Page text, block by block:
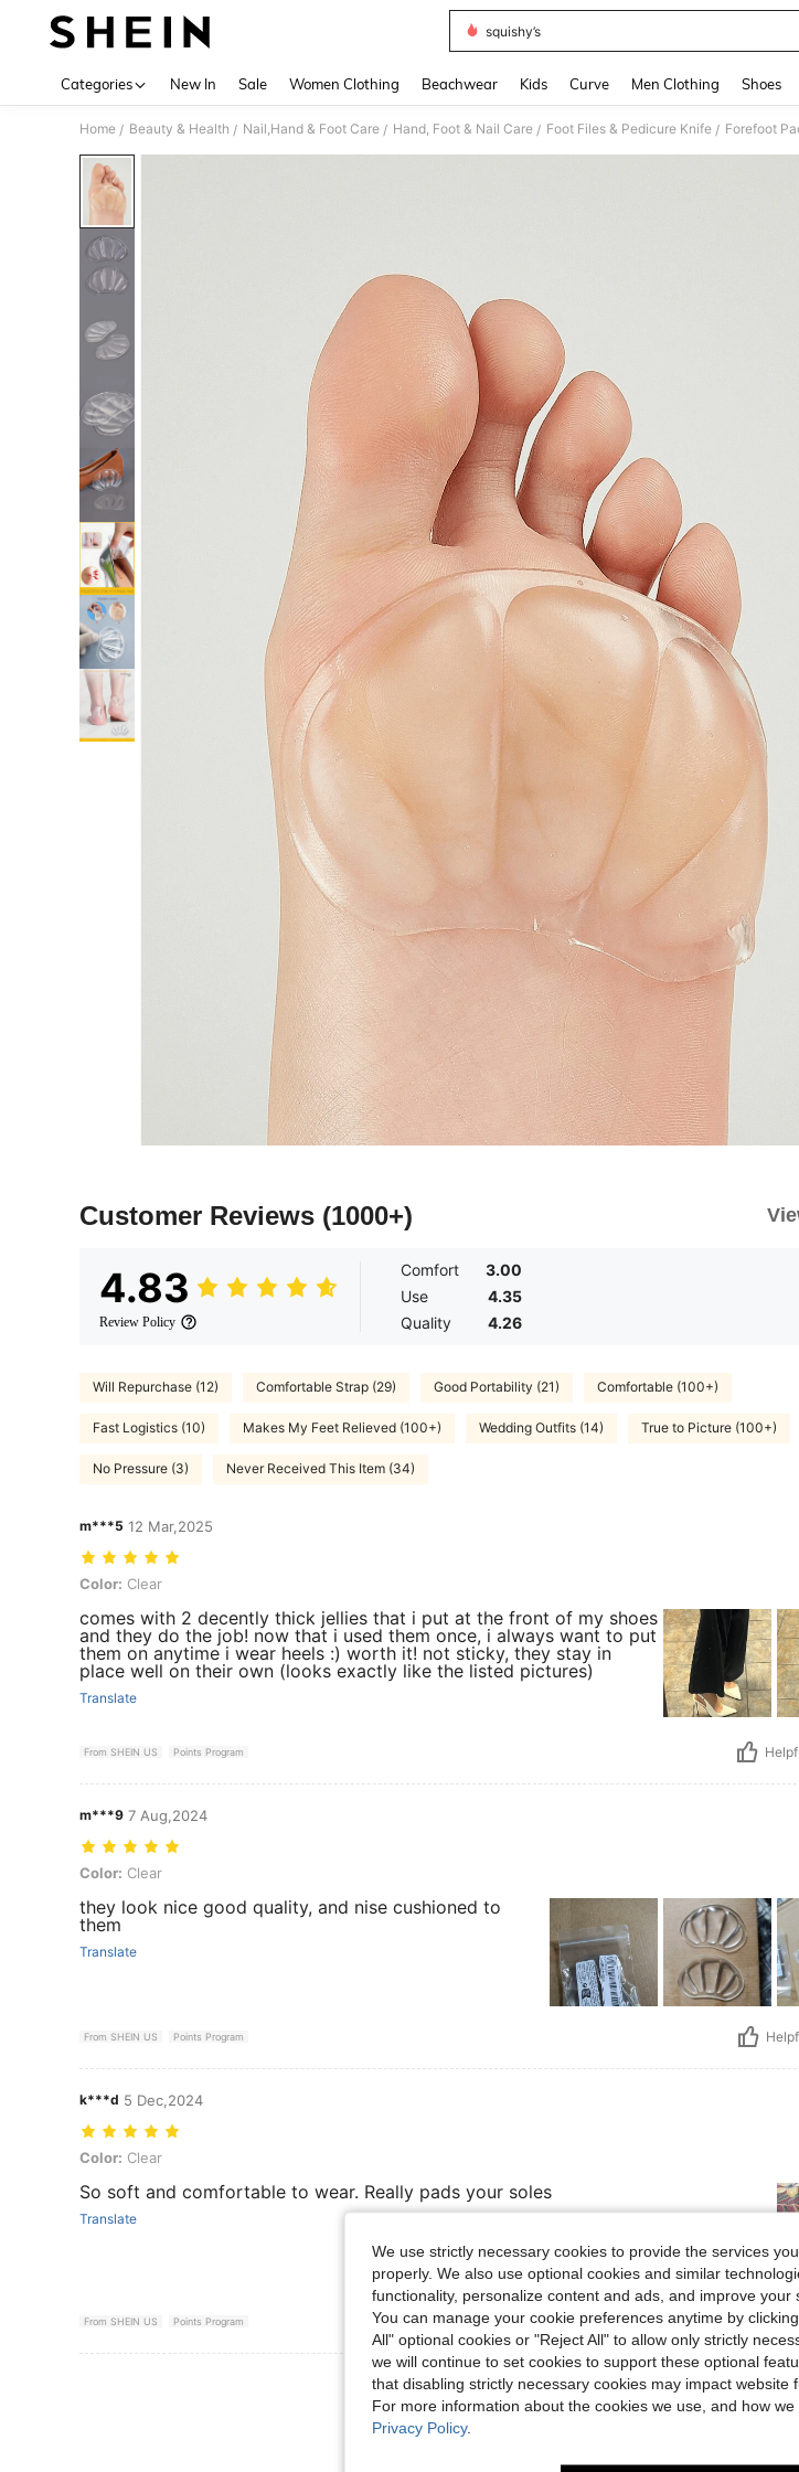
squishy’s
Categories New In Sale Women Clothing Beachwear Kids Curve Men Clothing Shoes
Home / Beauty & Health / Nail,Hand & Foot Care / Hand, Foot & Nail Care / Foot Files & Pedicure Knife / Forefoot
Customer Reviews (1000+)
4.83
Review Policy
Comfort
3.00
Use
4.35
Quality
4.26
Will Repurchase (12) Comfortable Strap (29) Good Portability (21) Comfortable (100+)
Fast Logistics (10) Makes My Feet Relieved (100+) Wedding Outfits (14) True to Picture (100+)
No Pressure (3) Never Received This Item (34)
m***5 12 Mar,2025
Color: Clear
Color: Clear
comes with 2 decently thick jellies that i put at the front of my shoes
and they do the job! now that i used them once, i always want to put
them on anytime i wear heels :) worth it! not sticky, they stay in
place well on their own (looks exactly like the listed pictures)
Translate
From SHEIN US Points Program
m***9 7 Aug,2024
Color: Clear
Color: Clear
they look nice good quality, and nise cushioned to
them
Translate
From SHEIN US Points Program
k***d 5 Dec,2024
Color: Clear
Color: Clear
So soft and comfortable to wear. Really pads your soles
Translate
From SHEIN US Points Program
View More Reviews
We use strictly necessary cookies to provide the services
properly. We also use optional cookies and similar
functionality, personalize content and ads, and improve your
You can manage your cookie preferences anytime by
All" optional cookies or "Reject All" to allow only strictly
we will continue to set cookies to support these optional
that disabling strictly necessary cookies may impact website
For more information about the cookies we use, and how
Privacy Policy.